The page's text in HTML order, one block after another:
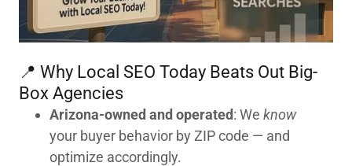
📍 Why Local SEO Today Beats Out Big-
Box Agencies
Arizona-owned and operated: Weknow
your buyer behavior by ZIP code — and
optimize accordingly.